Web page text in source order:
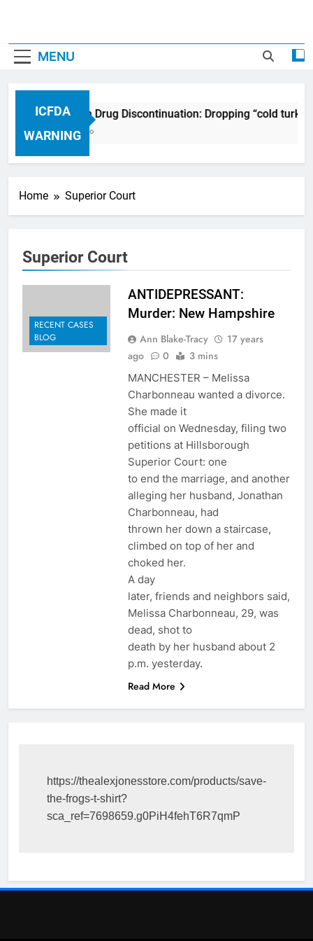
MENU
ICFDA
WARNING
ICFDA on Drug Discontinuation: Dropping “cold
17 Years Ago
Home Superior Court
Superior Court
RECENT CASES
BLOG
ANTIDEPRESSANT:
Murder: New Hampshire
Ann Blake-Tracy
17 years
ago
0 3 mins
MANCHESTER – Melissa
Charbonneau wanted a divorce.
She made it
official on Wednesday, filing two
petitions at Hillsborough
Superior Court: one
to end the marriage, and another
alleging her husband, Jonathan
Charbonneau, had
thrown her down a staircase,
climbed on top of her and
choked her.
A day
later, friends and neighbors said,
Melissa Charbonneau, 29, was
dead, shot to
death by her husband about 2
p.m. yesterday.
Read More
https://thealexjonesstore.com/products/save-
the-frogs-t-shirt?
sca_ref=7698659.g0PiH4fehT6R7qmP